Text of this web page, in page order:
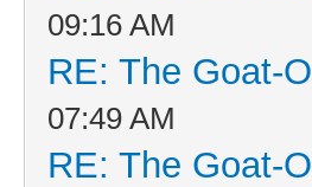
09:16 AM
RE: The Goat-
07:49 AM
RE: The Goat-